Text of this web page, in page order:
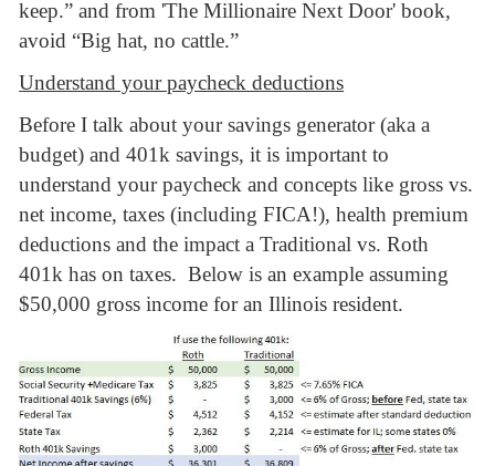
keep.” and from 'The Millionaire Next Door' book,
avoid “Big hat, no cattle.”
Understand your paycheck deductions
Before I talk about your savings generator (aka a
budget) and 401k savings, it is important to
understand your paycheck and concepts like gross vs.
net income, taxes (including FICA!), health premium
deductions and the impact a Traditional vs. Roth
401k has on taxes. Below is an example assuming
$50,000 gross income for an Illinois resident.